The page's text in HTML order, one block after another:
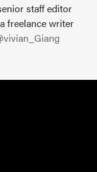
staff editor
freelance writer